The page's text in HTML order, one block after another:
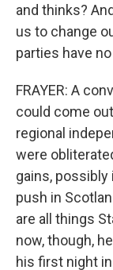
and thinks?
us to change
parties have
FRAYER: A
could come
regional
were
gains,
push in
are all things
now, though,
his first night in